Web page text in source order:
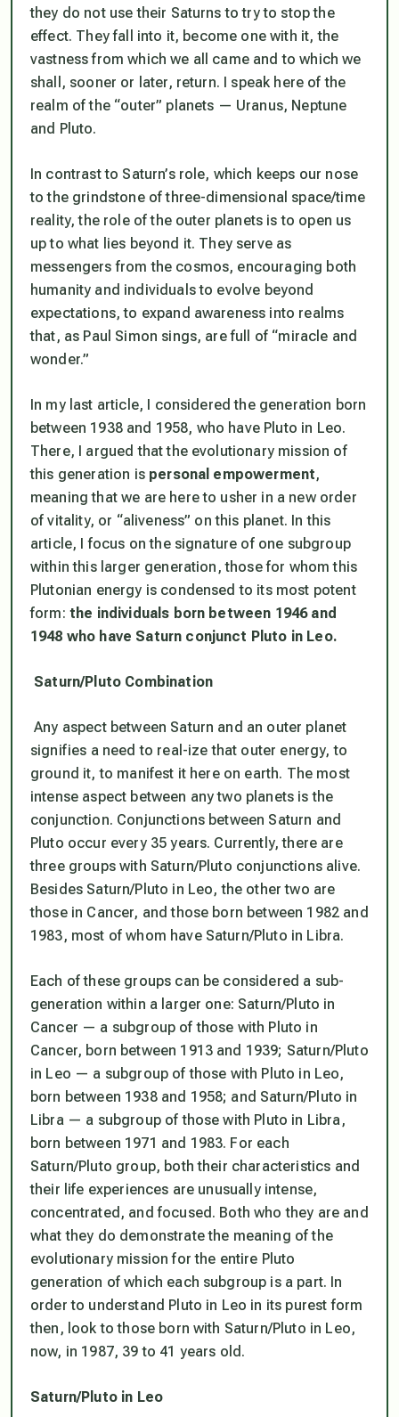
they do not use their Saturns to try to stop the
effect. They fall into it, become one with it, the
vastness from which we all came and to which we
shall, sooner or later, return. I speak here of the
realm of the “outer” planets — Uranus, Neptune
and Pluto.
In contrast to Saturn’s role, which keeps our nose
to the grindstone of three-dimensional space/time
reality, the role of the outer planets is to open us
up to what lies beyond it. They serve as
messengers from the cosmos, encouraging both
humanity and individuals to evolve beyond
expectations, to expand awareness into realms
that, as Paul Simon sings, are full of “miracle and
wonder.”
In my last article, I considered the generation born
between 1938 and 1958, who have Pluto in Leo.
There, I argued that the evolutionary mission of
this generation is personal empowerment,
meaning that we are here to usher in a new order
of vitality, or “aliveness” on this planet. In this
article, I focus on the signature of one subgroup
within this larger generation, those for whom this
Plutonian energy is condensed to its most potent
form: the individuals born between 1946 and
1948 who have Saturn conjunct Pluto in Leo.
Saturn/Pluto Combination
Any aspect between Saturn and an outer planet
signifies a need to real-ize that outer energy, to
ground it, to manifest it here on earth. The most
intense aspect between any two planets is the
conjunction. Conjunctions between Saturn and
Pluto occur every 35 years. Currently, there are
three groups with Saturn/Pluto conjunctions alive.
Besides Saturn/Pluto in Leo, the other two are
those in Cancer, and those born between 1982 and
1983, most of whom have Saturn/Pluto in Libra.
Each of these groups can be considered a sub-
generation within a larger one: Saturn/Pluto in
Cancer — a subgroup of those with Pluto in
Cancer, born between 1913 and 1939; Saturn/Pluto
in Leo — a subgroup of those with Pluto in Leo,
born between 1938 and 1958; and Saturn/Pluto in
Libra — a subgroup of those with Pluto in Libra,
born between 1971 and 1983. For each
Saturn/Pluto group, both their characteristics and
their life experiences are unusually intense,
concentrated, and focused. Both who they are and
what they do demonstrate the meaning of the
evolutionary mission for the entire Pluto
generation of which each subgroup is a part. In
order to understand Pluto in Leo in its purest form
then, look to those born with Saturn/Pluto in Leo,
now, in 1987, 39 to 41 years old.
Saturn/Pluto in Leo